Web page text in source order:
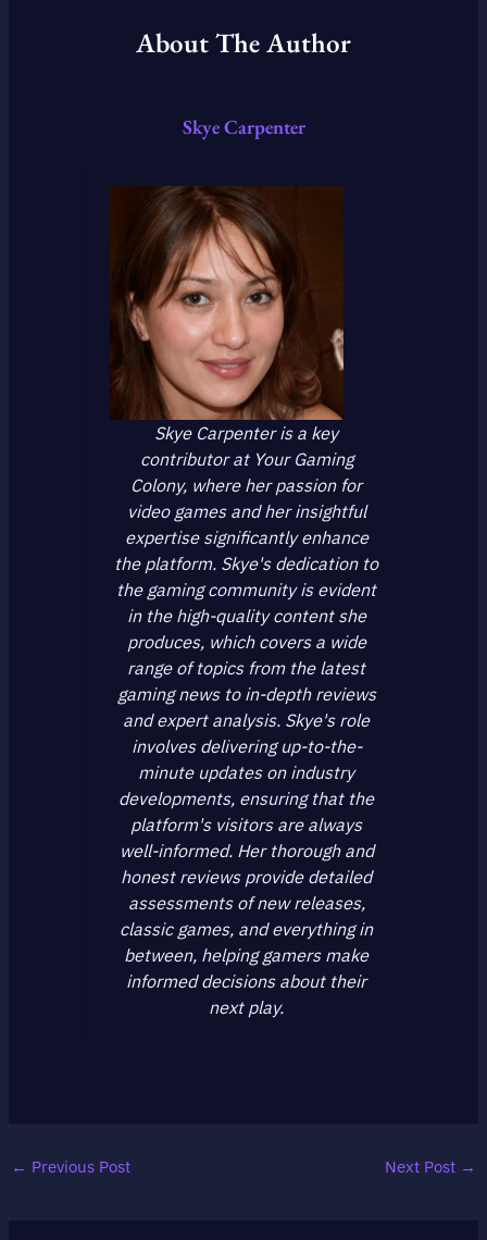
About The Author
Skye Carpenter
Skye Carpenter is a key
contributor at Your Gaming
Colony, where her passion for
video games and her insightful
expertise significantly enhance
the platform. Skye's dedication to
the gaming community is evident
in the high-quality content she
produces, which covers a wide
range of topics from the latest
gaming news to in-depth reviews
and expert analysis. Skye's role
involves delivering up-to-the-
minute updates on industry
developments, ensuring that the
platform's visitors are always
well-informed. Her thorough and
honest reviews provide detailed
assessments of new releases,
classic games, and everything in
between, helping gamers make
informed decisions about their
next play.
← Previous Post Next Post →